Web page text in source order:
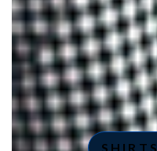
SHIRTS